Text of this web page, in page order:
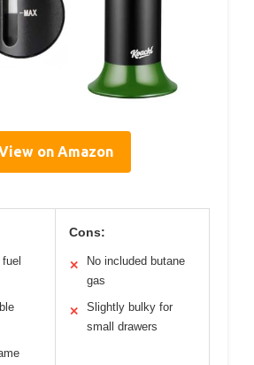
on Amazon
Cons:
✕
No included butane
gas
✕
Slightly bulky for
small drawers